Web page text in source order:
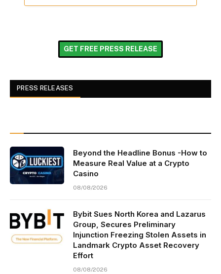
GET FREE PRESS RELEASE
PRESS RELEASES
Beyond the Headline Bonus -How to
Measure Real Value at a Crypto
Casino
08/08/2026
Bybit Sues North Korea and Lazarus
Group, Secures Preliminary
Injunction Freezing Stolen Assets in
Landmark Crypto Asset Recovery
Effort
08/08/2026